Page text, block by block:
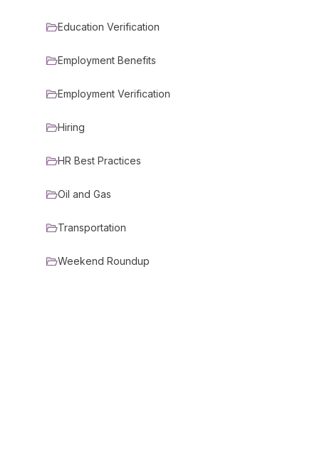
Education Verification
Employment Benefits
Employment Verification
Hiring
HR Best Practices
Oil and Gas
Transportation
Weekend Roundup